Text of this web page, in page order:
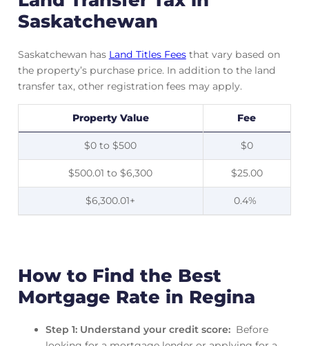
Saskatchewan
Saskatchewan has Land Titles Feesthat vary based on
the property’s purchase price. In addition to the land
transfer tax, other registration fees may apply.
Property Value Fee
$0 to $500 $0
$500.01 to $6,300 $25.00
$6,300.01+ 0.4%
How to Find the Best
Mortgage Rate in Regina
Step 1: Understand your credit score: Before